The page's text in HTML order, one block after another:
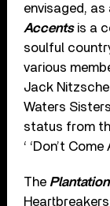
envisaged,
Accentsis a
soulful
various
Jack
Waters
status from
‘ ‘Don’t
The Plantation